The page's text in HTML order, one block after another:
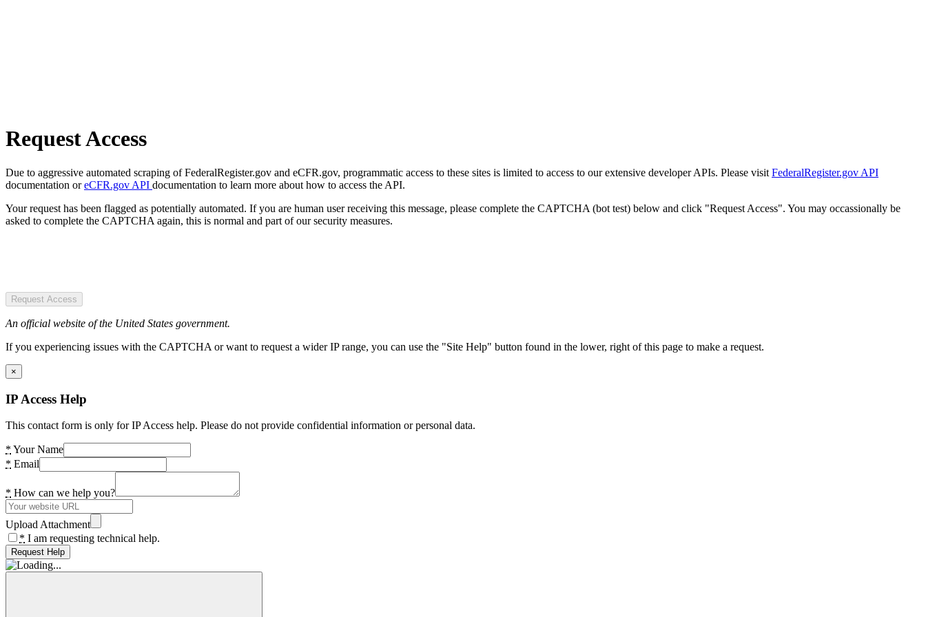
Request Access
Due to aggressive automated scraping of FederalRegister.gov and eCFR.gov, programmatic access to these sites is limited to access to our extensive developer APIs. Please visit FederalRegister.gov API
documentation oreCFR.gov API documentation to learn more about how to access the API.
Your request has been flagged as potentially automated. If you are human user receiving this message, please complete the CAPTCHA (bot test) below and click "Request Access". You may occassionally be
asked to complete the CAPTCHA again, this is normal and part of our security measures.
Request Access
An official website of the United States government.
If you experiencing issues with the CAPTCHA or want to request a wider IP range, you can use the "Site Help" button found in the lower, right of this page to make a request.
×
IP Access Help
This contact form is only for IP Access help. Please do not provide confidential information or personal data.
* Your Name
* Email
* How can we help you?
Upload Attachment
* I am requesting technical help.